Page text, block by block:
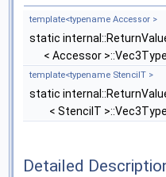
template<typename Accessor >
static
< Accessor
template<typename StencilT >
static
< StencilT
Detailed